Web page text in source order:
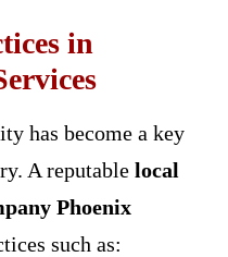
in
has become a key
A reputable local
Phoenix
such as: